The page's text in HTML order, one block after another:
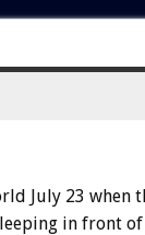
July 23 when
in front of